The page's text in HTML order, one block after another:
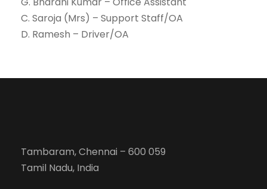
C. Saroja (Mrs) – Support Staff/OA
D. Ramesh – Driver/OA
Tambaram, Chennai – 600 059
Tamil Nadu, India